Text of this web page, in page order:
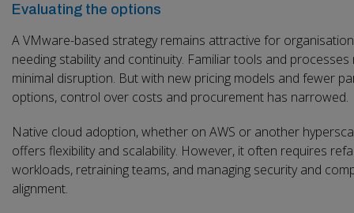
Evaluating the options
A VMware-based strategy remains attractive for
needing stability and continuity. Familiar tools and processes
minimal disruption. But with new pricing models and fewer
options, control over costs and procurement has narrowed.
Native cloud adoption, whether on AWS or another
offers flexibility and scalability. However, it often requires
workloads, retraining teams, and managing security and
alignment.